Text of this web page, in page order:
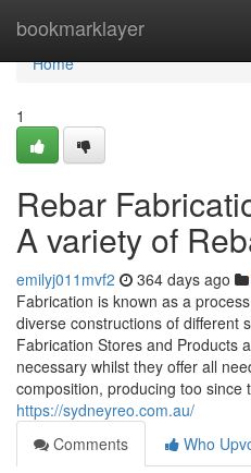
bookmarklayer
Home
Home
1
Rebar
A variety of
emilyj011mvf2 364 days ago
Fabrication is known as a
diverse constructions of different
Fabrication Stores and Products
necessary whilst they offer all
composition, producing too since
https://sydneyreo.com.au/
Comments
Who